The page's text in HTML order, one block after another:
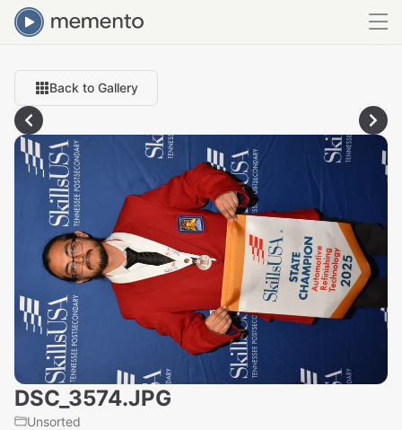
Back to Gallery
DSC_3574.JPG
Unsorted